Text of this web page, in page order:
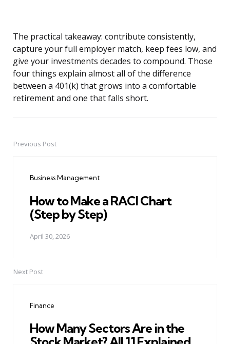
The practical takeaway: contribute consistently,
capture your full employer match, keep fees low, and
give your investments decades to compound. Those
four things explain almost all of the difference
between a 401(k) that grows into a comfortable
retirement and one that falls short.
PostPrevious Post
Business Management
How to Make a RACI Chart
(Step by Step)
April 30, 2026
Next Post
Finance
How Many Sectors Are in the